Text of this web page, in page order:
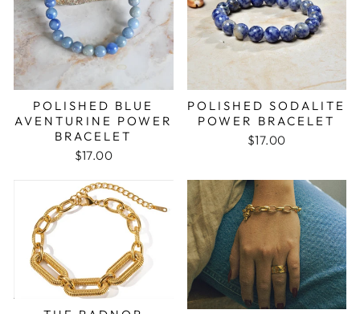
POLISHED BLUE
AVENTURINE POWER
BRACELET
$17.00
POLISHED SODALITE
POWER BRACELET
$17.00